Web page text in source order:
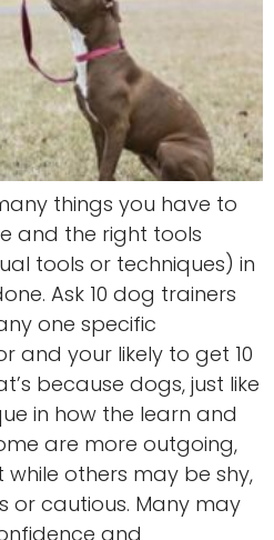
things you have to
and the right tools
tools or techniques) in
Ask 10 dog trainers
one specific
and your likely to get 10
because dogs, just like
in how the learn and
are more outgoing,
others may be shy,
or cautious. Many may
and